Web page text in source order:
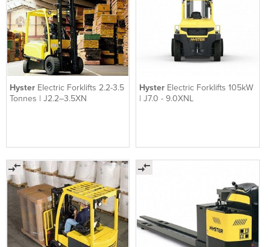
Hyster Electric Forklifts 2.2-3.5
Tonnes | J2.2–3.5XN
Hyster Electric Forklifts 105kW
| J7.0 - 9.0XNL